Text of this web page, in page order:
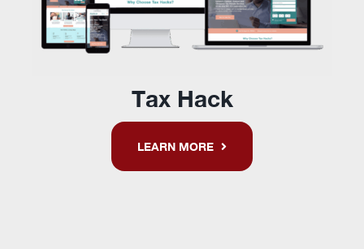
Tax Hack
LEARN MORE